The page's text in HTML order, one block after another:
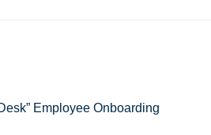
Employee Onboarding